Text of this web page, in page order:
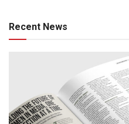
Recent News